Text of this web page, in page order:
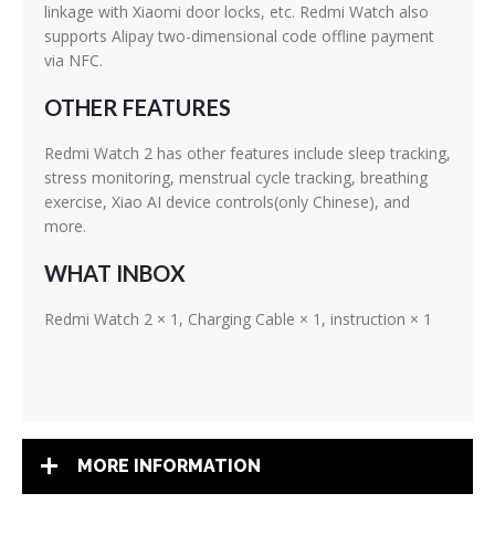
linkage with Xiaomi door locks, etc. Redmi Watch also
supports Alipay two-dimensional code offline payment
via NFC.
OTHER FEATURES
Redmi Watch 2 has other features include sleep tracking,
stress monitoring, menstrual cycle tracking, breathing
exercise, Xiao AI device controls(only Chinese), and
more.
WHAT INBOX
Redmi Watch 2 × 1, Charging Cable × 1, instruction × 1
MORE INFORMATION